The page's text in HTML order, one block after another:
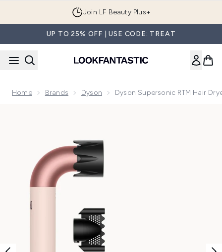
Join LF Beauty Plus+
UP TO 25% OFF | USE CODE: TREAT
Home Brands Dyson Dyson Supersonic RTM Hair